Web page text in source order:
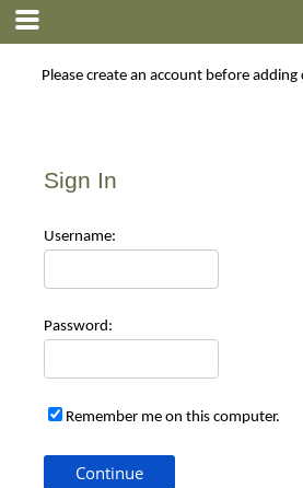
Please create an account before
Sign In
Username:
Password:
Remember me on this computer.